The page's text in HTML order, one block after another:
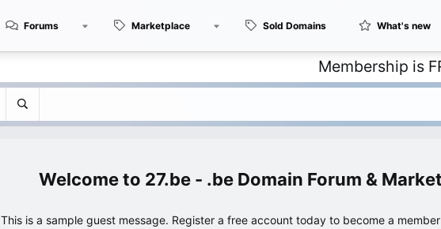
Forums Marketplace Sold Domains What's new
Membership is
27.be - .be Domain Forum &
This is a sample guest message. Register a free account today to become a